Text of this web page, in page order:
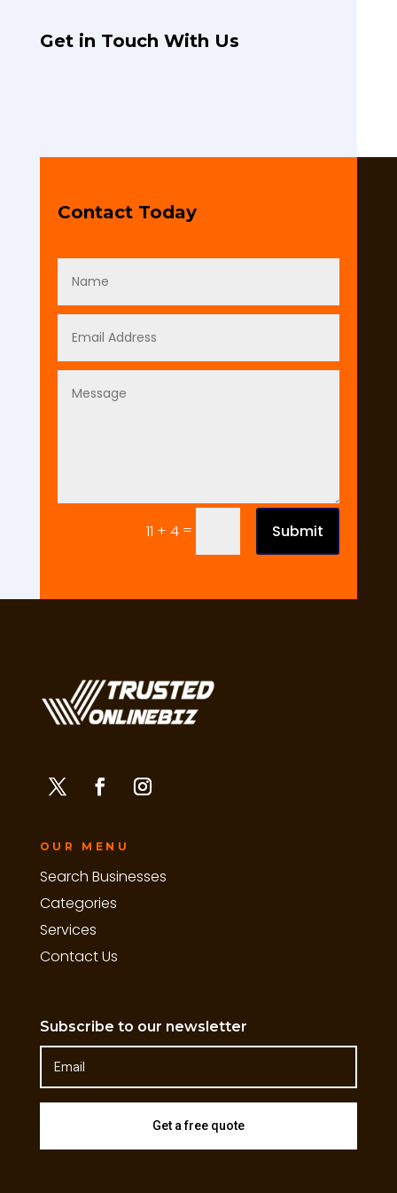
Get in Touch With Us
Contact Today
11 + 4 = Submit
OUR MENU
Search Businesses
Categories
Services
Contact Us
Subscribe to our newsletter
Get a free quote